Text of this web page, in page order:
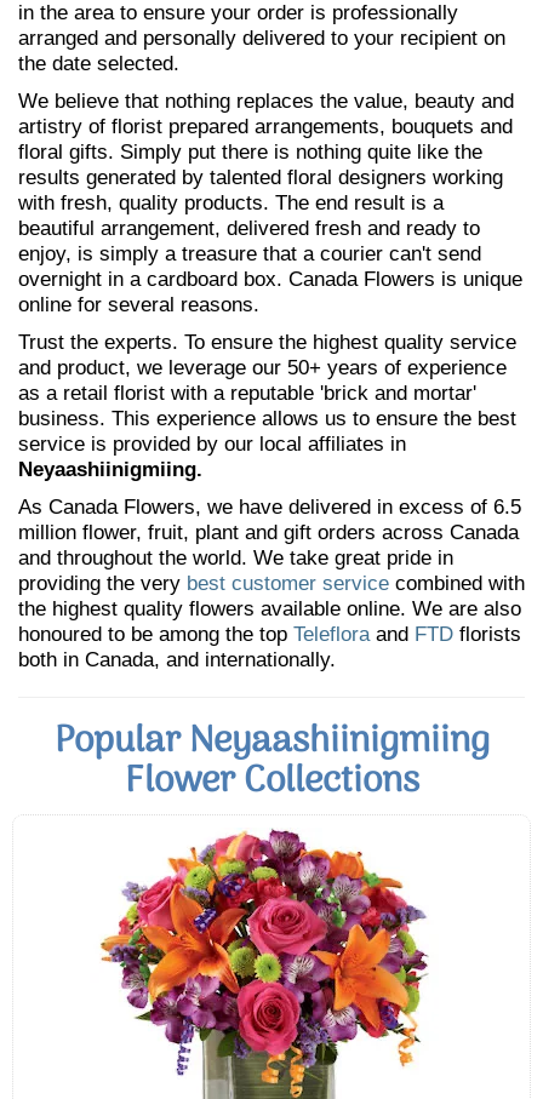
in the area to ensure your order is professionally
arranged and personally delivered to your recipient on
the date selected.
We believe that nothing replaces the value, beauty and
artistry of florist prepared arrangements, bouquets and
floral gifts. Simply put there is nothing quite like the
results generated by talented floral designers working
with fresh, quality products. The end result is a
beautiful arrangement, delivered fresh and ready to
enjoy, is simply a treasure that a courier can't send
overnight in a cardboard box. Canada Flowers is unique
online for several reasons.
Trust the experts. To ensure the highest quality service
and product, we leverage our 50+ years of experience
as a retail florist with a reputable 'brick and mortar'
business. This experience allows us to ensure the best
service is provided by our local affiliates in
Neyaashiinigmiing.
As Canada Flowers, we have delivered in excess of 6.5
million flower, fruit, plant and gift orders across Canada
and throughout the world. We take great pride in
providing the very best customer service combined with
the highest quality flowers available online. We are also
honoured to be among the top Telefloraand FTD florists
both in Canada, and internationally.
Popular Neyaashiinigmiing
Flower Collections